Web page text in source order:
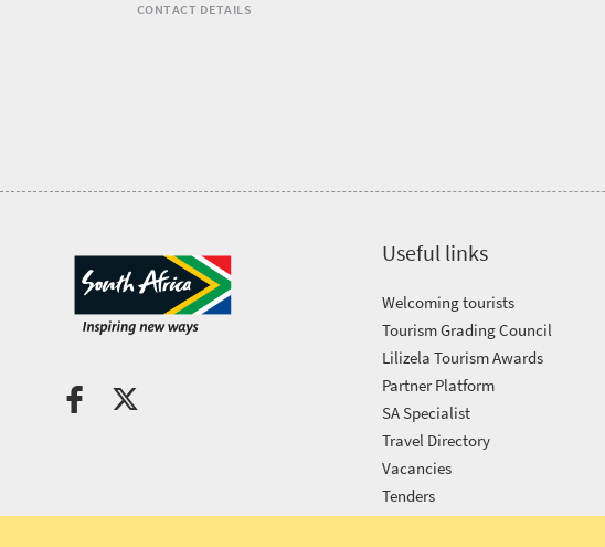
Get
touch
CONTACT DETAILS
Useful links
Welcoming tourists
Tourism Grading Council
Lilizela Tourism Awards
Partner Platform
SA Specialist
Travel Directory
Vacancies
Tenders